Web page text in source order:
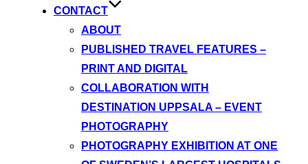
CONTACT
ABOUT
PUBLISHED TRAVEL FEATURES –
PRINT AND DIGITAL
COLLABORATION WITH
DESTINATION UPPSALA – EVENT
PHOTOGRAPHY
PHOTOGRAPHY EXHIBITION AT ONE